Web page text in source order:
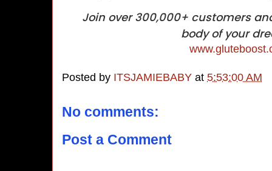
Join over 300,000+ customers
body of your
Posted by ITSJAMIEBABY at 5:53:00 AM
No comments:
Post a Comment